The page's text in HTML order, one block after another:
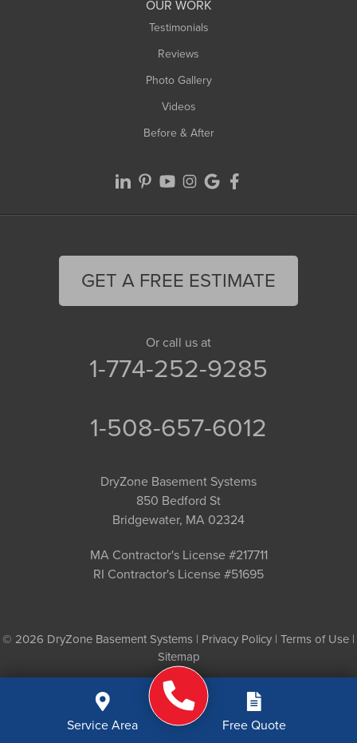
OUR WORK
Testimonials
Reviews
Photo Gallery
Videos
Before & After
GET A FREE ESTIMATE
Or call us at
1-774-252-9285
1-508-657-6012
DryZone Basement Systems
850 Bedford St
Bridgewater, MA 02324
MA Contractor's License #217711
RI Contractor's License #51695
© 2026 DryZone Basement Systems | Privacy Policy | Terms of Use |
Sitemap
Service Area Free Quote